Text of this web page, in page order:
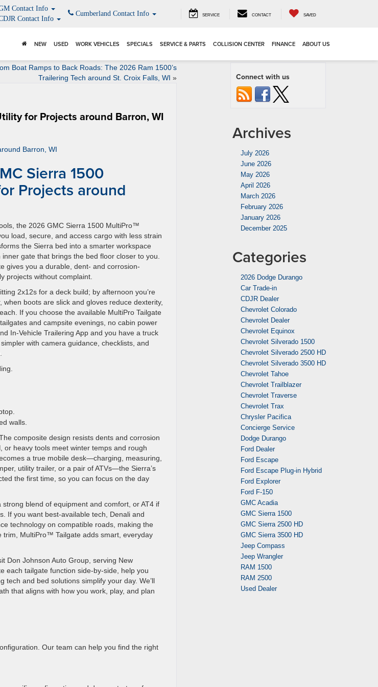
Contact Info
Contact Info
Cumberland Contact Info SERVICE CONTACT SAVED
NEW USED WORK VEHICLES SPECIALS SERVICE & PARTS COLLISION CENTER FINANCE ABOUT US
Boat Ramps to Back Roads: The 2026 Ram 1500’s
Trailering Tech around St. Croix Falls, WI »
for Projects around Barron, WI
Sierra 1500
Projects around
the 2026 GMC Sierra 1500 MultiPro™
load, secure, and access cargo with less strain
the Sierra bed into a smarter workspace
gate that brings the bed floor closer to you.
gives you a durable, dent- and corrosion-
projects without complaint.
2x12s for a deck build; by afternoon you’re
boots are slick and gloves reduce dexterity,
If you choose the available MultiPro Tailgate
and campsite evenings, no cabin power
In-Vehicle Trailering App and you have a truck
with camera guidance, checklists, and
walls.
composite design resists dents and corrosion
heavy tools meet winter temps and rough
a true mobile desk—charging, measuring,
utility trailer, or a pair of ATVs—the Sierra’s
the first time, so you can focus on the day
blend of equipment and comfort, or AT4 if
If you want best-available tech, Denali and
technology on compatible roads, making the
trim, MultiPro™ Tailgate adds smart, everyday
Don Johnson Auto Group, serving New
each tailgate function side-by-side, help you
tech and bed solutions simplify your day. We’ll
that aligns with how you work, play, and plan
Our team can help you find the right
Connect with us
Archives
July 2026
June 2026
May 2026
April 2026
March 2026
February 2026
January 2026
December 2025
Categories
2026 Dodge Durango
Car Trade-in
CDJR Dealer
Chevrolet Colorado
Chevrolet Dealer
Chevrolet Equinox
Chevrolet Silverado 1500
Chevrolet Silverado 2500 HD
Chevrolet Silverado 3500 HD
Chevrolet Tahoe
Chevrolet Trailblazer
Chevrolet Traverse
Chevrolet Trax
Chrysler Pacifica
Concierge Service
Dodge Durango
Ford Dealer
Ford Escape
Ford Escape Plug-in Hybrid
Ford Explorer
Ford F-150
GMC Acadia
GMC Sierra 1500
GMC Sierra 2500 HD
GMC Sierra 3500 HD
Jeep Compass
Jeep Wrangler
RAM 1500
RAM 2500
Used Dealer